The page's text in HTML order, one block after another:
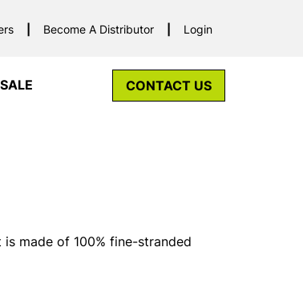
Become A Distributor Login
CONTACT US
made of 100% fine-stranded